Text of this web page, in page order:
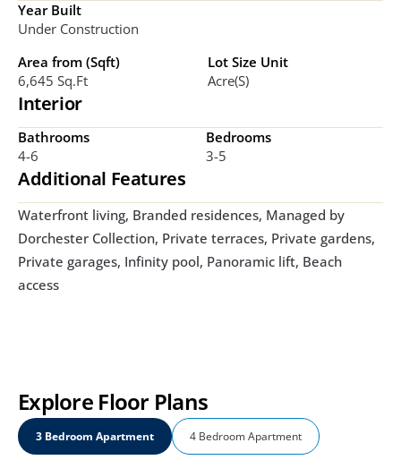
Year Built
Under Construction
Area from (Sqft)
6,645 Sq.ft
Lot Size Unit
Acre(s)
Interior
Bathrooms
4-6
Bedrooms
3-5
Additional Features
Waterfront living, Branded residences, Managed by
Dorchester Collection, Private terraces, Private gardens,
Private garages, Infinity pool, Panoramic lift, Beach
access
Explore Floor Plans
3 Bedroom Apartment 4 Bedroom Apartment